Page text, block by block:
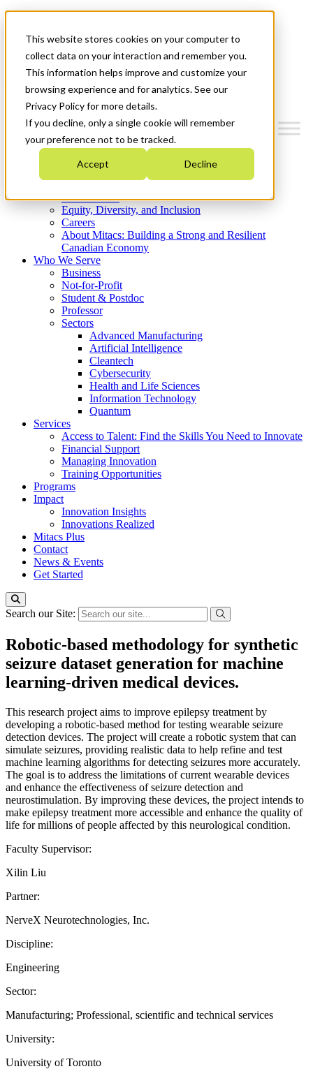
This website stores cookies on your computer to
collect data on your interaction and remember you.
This information helps improve and customize your
browsing experience and for analytics. See our
Privacy Policy for more details.
If you decline, only a single cookie will remember
your preference not to be tracked.
Accept Decline
News & Events
Get Started
Menu
Who We Are
Strategic Plan 2026-2030
What We Do
Equity, Diversity, and Inclusion
Careers
About Mitacs: Building a Strong and Resilient
Canadian Economy
Who We Serve
Business
Not-for-Profit
Student & Postdoc
Professor
Sectors
Advanced Manufacturing
Artificial Intelligence
Cleantech
Cybersecurity
Health and Life Sciences
Information Technology
Quantum
Services
Access to Talent: Find the Skills You Need to Innovate
Financial Support
Managing Innovation
Training Opportunities
Programs
Impact
Innovation Insights
Innovations Realized
Mitacs Plus
Contact
News & Events
Get Started
Search our Site:
Robotic-based methodology for synthetic
seizure dataset generation for machine
learning-driven medical devices.
This research project aims to improve epilepsy treatment by
developing a robotic-based method for testing wearable seizure
detection devices. The project will create a robotic system that can
simulate seizures, providing realistic data to help refine and test
machine learning algorithms for detecting seizures more accurately.
The goal is to address the limitations of current wearable devices
and enhance the effectiveness of seizure detection and
neurostimulation. By improving these devices, the project intends to
make epilepsy treatment more accessible and enhance the quality of
life for millions of people affected by this neurological condition.
Faculty Supervisor:
Xilin Liu
Partner:
NerveX Neurotechnologies, Inc.
Discipline:
Engineering
Sector:
Manufacturing; Professional, scientific and technical services
University:
University of Toronto